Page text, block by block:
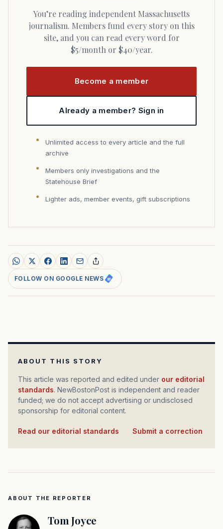
You’re reading independent Massachusetts
journalism. Members fund every story on this
site, and you can read every word for
$5/month or $40/year.
Become a member
Already a member? Sign in
Unlimited access to every article and the full
archive
Members only investigations and the
Statehouse Brief
Lighter ads, member events, gift subscriptions
FOLLOW ON GOOGLE NEWS
ABOUT THIS STORY
This article was reported and edited under our editorial
standards. NewBostonPost is independent and reader
funded; we do not accept advertising or undisclosed
sponsorship for editorial content.
Read our editorial standards Submit a correction
ABOUT THE REPORTER
Tom Joyce